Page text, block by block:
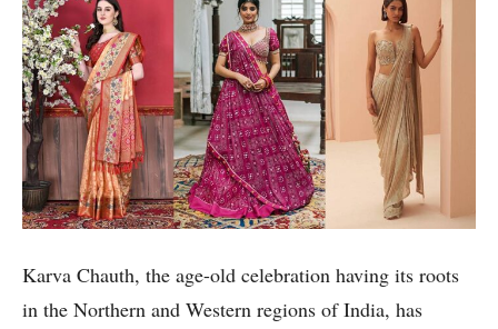
Karva Chauth, the age-old celebration having its roots
in the Northern and Western regions of India, has